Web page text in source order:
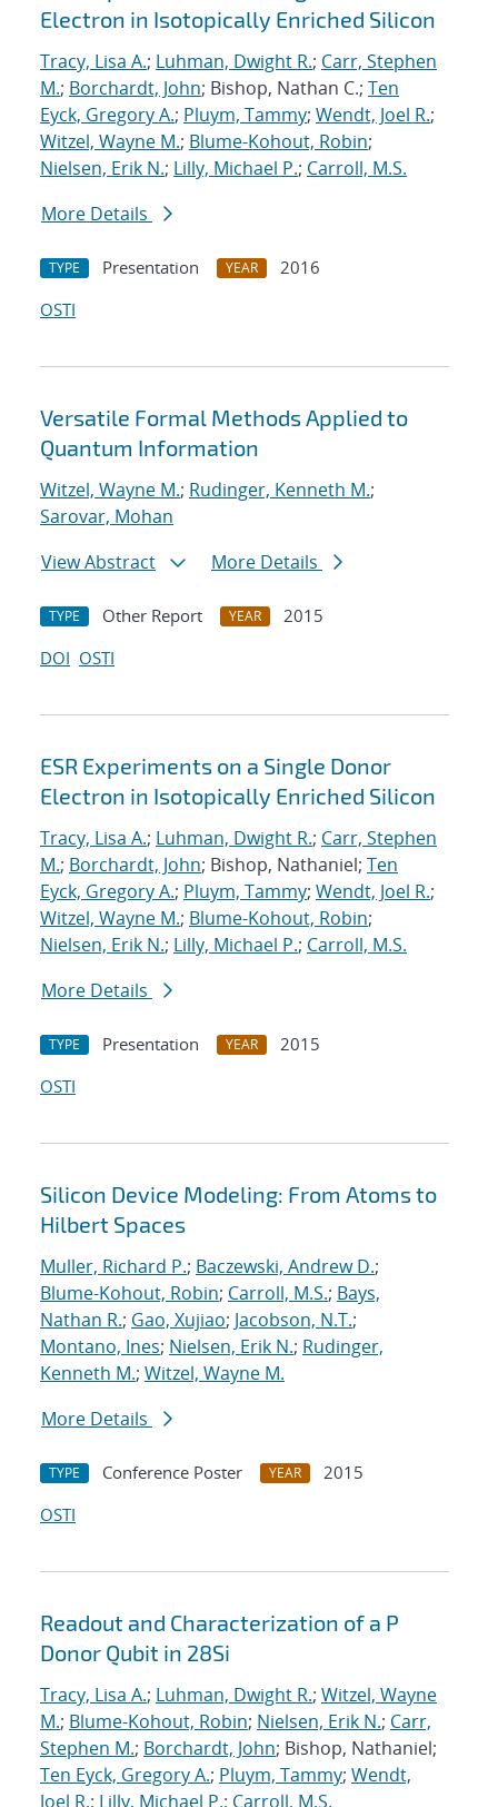
Electron in Isotopically Enriched Silicon
Tracy, Lisa A.; Luhman, Dwight R.; Carr, Stephen
M.; Borchardt, John; Bishop, Nathan C.; Ten
Eyck, Gregory A.; Pluym, Tammy; Wendt, Joel R.;
Witzel, Wayne M.; Blume-Kohout, Robin;
Nielsen, Erik N.; Lilly, Michael P.; Carroll, M.S.
More Details
TYPE Presentation YEAR
2016
OSTI
Versatile Formal Methods Applied to
Quantum Information
Witzel, Wayne M.; Rudinger, Kenneth M.;
Sarovar, Mohan
View Abstract
More Details
TYPE Other Report YEAR
2015
DOI OSTI
ESR Experiments on a Single Donor
Electron in Isotopically Enriched Silicon
Tracy, Lisa A.; Luhman, Dwight R.; Carr, Stephen
M.; Borchardt, John; Bishop, Nathaniel; Ten
Eyck, Gregory A.; Pluym, Tammy; Wendt, Joel R.;
Witzel, Wayne M.; Blume-Kohout, Robin;
Nielsen, Erik N.; Lilly, Michael P.; Carroll, M.S.
More Details
TYPE Presentation YEAR
2015
OSTI
Silicon Device Modeling: From Atoms to
Hilbert Spaces
Muller, Richard P.; Baczewski, Andrew D.;
Blume-Kohout, Robin; Carroll, M.S.; Bays,
Nathan R.; Gao, Xujiao; Jacobson, N.T.;
Montano, Ines; Nielsen, Erik N.; Rudinger,
Kenneth M.; Witzel, Wayne M.
More Details
TYPE Conference Poster YEAR
2015
OSTI
Readout and Characterization of a P
Donor Qubit in 28Si
Tracy, Lisa A.; Luhman, Dwight R.; Witzel, Wayne
M.; Blume-Kohout, Robin; Nielsen, Erik N.; Carr,
Stephen M.; Borchardt, John; Bishop, Nathaniel;
Ten Eyck, Gregory A.; Pluym, Tammy; Wendt,
Joel R.; Lilly, Michael P.; Carroll, M.S.